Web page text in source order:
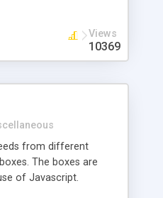
Views
10369
from different
The boxes are
of Javascript.